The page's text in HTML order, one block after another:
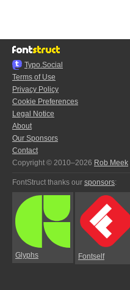
Typo.Social
Terms of Use
Privacy Policy
Cookie Preferences
Legal Notice
About
Our Sponsors
Contact
Copyright © 2010–2026 Rob Meek
FontStruct thanks our sponsors:
Glyphs Fontself